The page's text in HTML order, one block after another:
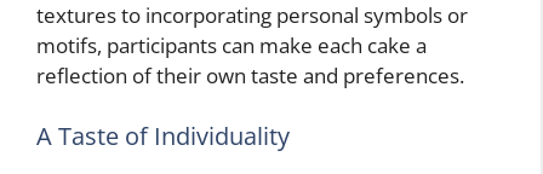
textures to incorporating personal symbols or
motifs, participants can make each cake a
reflection of their own taste and preferences.
A Taste of Individuality